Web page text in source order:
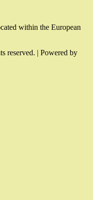
within the European
reserved. | Powered by